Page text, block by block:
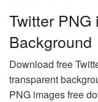
Twitter
Background
Download free
transparent
PNG images free